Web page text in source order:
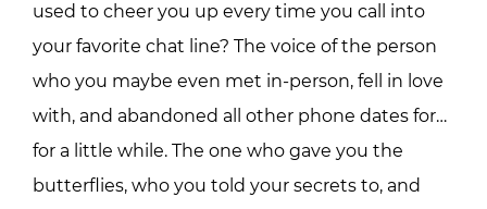
used to cheer you up every time you call into
your favorite chat line? The voice of the person
who you maybe even met in-person, fell in love
with, and abandoned all other phone dates for…
for a little while. The one who gave you the
butterflies, who you told your secrets to, and